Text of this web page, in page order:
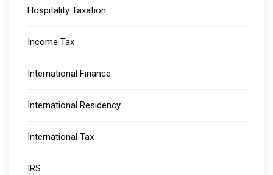
Hospitality Taxation
Income Tax
International Finance
International Residency
International Tax
IRS